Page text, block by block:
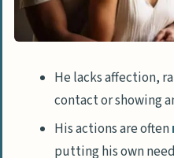
He lacks affection,
contact or showing
His actions are often
putting his own